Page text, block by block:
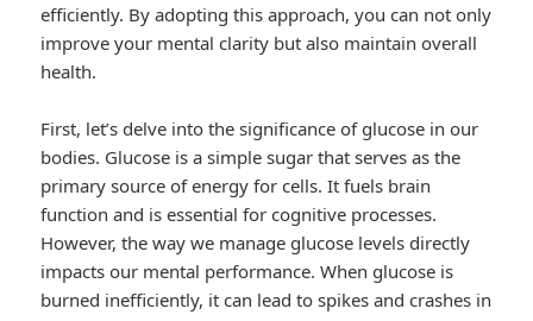
efficiently. By adopting this approach, you can not only
improve your mental clarity but also maintain overall
health.
First, let’s delve into the significance of glucose in our
bodies. Glucose is a simple sugar that serves as the
primary source of energy for cells. It fuels brain
function and is essential for cognitive processes.
However, the way we manage glucose levels directly
impacts our mental performance. When glucose is
burned inefficiently, it can lead to spikes and crashes in